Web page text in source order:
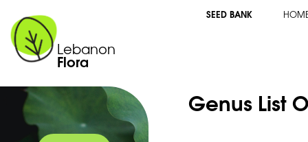
Lebanon
Flora
SEED BANK
Genus List